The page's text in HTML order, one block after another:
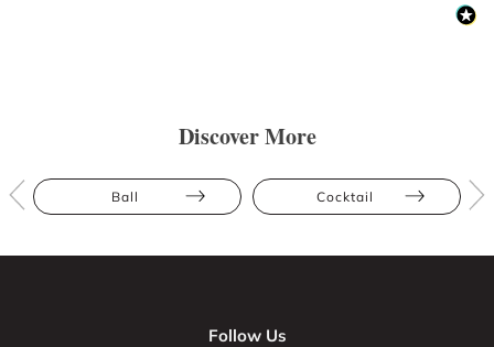
Discover More
Ball Cocktail
Follow Us